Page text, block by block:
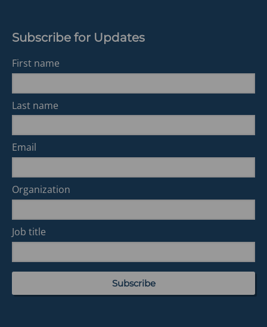
Subscribe for Updates
First name
Last name
Email
Organization
Job title